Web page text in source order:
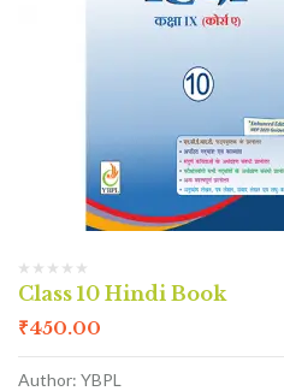
Class 10 Hindi Book
₹450.00
Author: YBPL